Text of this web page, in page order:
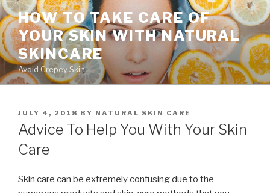
Skip
to
content
HOW TO TAKE CARE OF
YOUR SKIN WITH NATURAL
SKINCARE
Avoid Crepey Skin
POSTED
ON
JULY 4, 2018 BY NATURAL SKIN CARE
Advice To Help You With Your Skin
Care
Skin care can be extremely confusing due to the